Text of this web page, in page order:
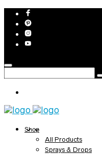
Shop
All Products
Sprays & Drops